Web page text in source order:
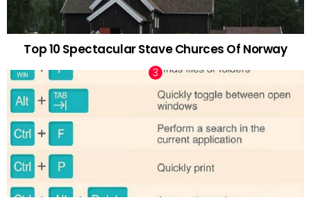
Top 10 Spectacular Stave Churces Of Norway